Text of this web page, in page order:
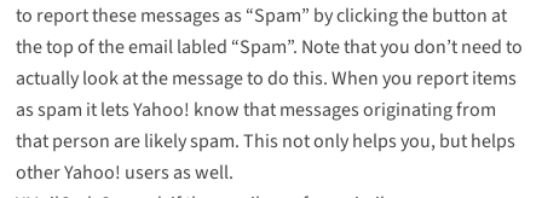
to report these messages as “Spam” by clicking the button at
the top of the email labled “Spam”. Note that you don’t need to
actually look at the message to do this. When you report items
as spam it lets Yahoo! know that messages originating from
that person are likely spam. This not only helps you, but helps
other Yahoo! users as well.